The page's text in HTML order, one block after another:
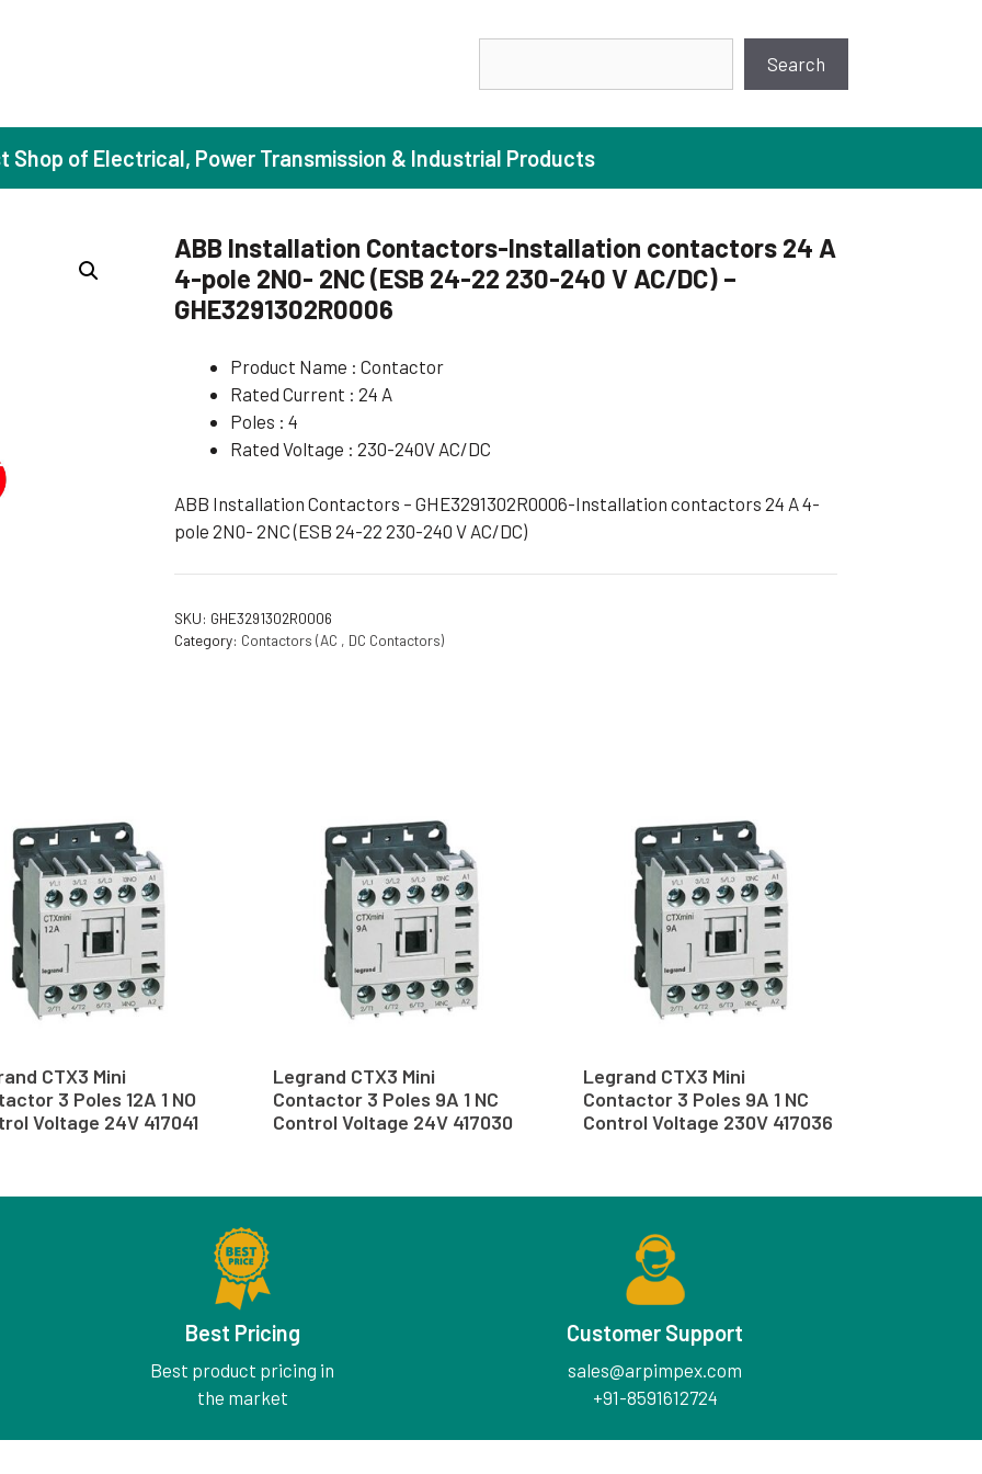
Search
Motors (Super Premium Efficiency)
Motors (FLP)
Flameproof Motors (Non-FLP)
Cum Flange Mounting Motors
Centrifugal Pumps
Industrial Pump
Submersible Pump
Shop of Electrical, Power Transmission & Industrial Products
ABB Installation Contactors-Installation contactors 24 A
4-pole 2N0- 2NC (ESB 24-22 230-240 V AC/DC) –
GHE3291302R0006
Product Name : Contactor
Rated Current : 24 A
Poles : 4
Rated Voltage : 230-240V AC/DC
ABB Installation Contactors – GHE3291302R0006-Installation contactors 24 A 4-
pole 2N0- 2NC (ESB 24-22 230-240 V AC/DC)
SKU: GHE3291302R0006
Category: Contactors (AC , DC Contactors)
CTX3 Mini
3 Poles 12A 1 NO
Voltage 24V 417041
Legrand CTX3 Mini
Contactor 3 Poles 9A 1 NC
Control Voltage 24V 417030
Legrand CTX3 Mini
Contactor 3 Poles 9A 1 NC
Control Voltage 230V 417036
Best Pricing
Best product pricing in
the market
Customer Support
sales@arpimpex.com
+91-8591612724